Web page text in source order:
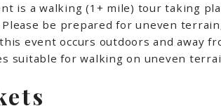
is a walking (1+ mile) tour taking
Please be prepared for uneven
event occurs outdoors and away
suitable for walking on uneven